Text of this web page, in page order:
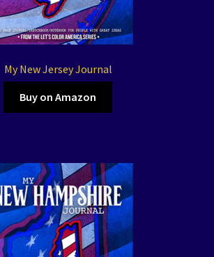
My New Jersey Journal
Buy on Amazon